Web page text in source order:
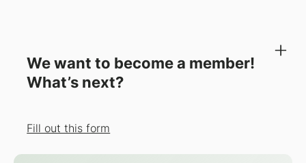
We want to become a member!
What’s next?
Fill out this form